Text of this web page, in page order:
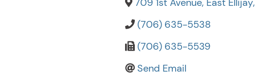
(706) 635-5538
(706) 635-5539
Send Email